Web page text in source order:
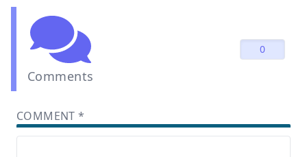
Comments
0
COMMENT*